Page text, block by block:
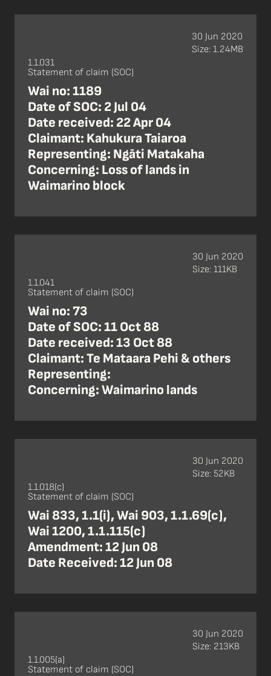
1.1.031
Statement of claim (SOC)
Wai no: 1189
Date of SOC: 2 Jul 04
Date received: 22 Apr 04
Claimant: Kahukura Taiaroa
Representing: Ngāti Matakaha
Concerning: Loss of lands in
Waimarino block
30 Jun 2020
Size: 1.24MB
1.1.041
Statement of claim (SOC)
Wai no: 73
Date of SOC: 11 Oct 88
Date received: 13 Oct 88
Claimant: Te Mataara Pehi & others
Representing:
Concerning: Waimarino lands
30 Jun 2020
Size: 111KB
1.1.018(c)
Statement of claim (SOC)
Wai 833, 1.1(i), Wai 903, 1.1.69(c),
Wai 1200, 1.1.115(c)
Amendment: 12 Jun 08
Date Received: 12 Jun 08
30 Jun 2020
Size: 52KB
1.1.005(a)
Statement of claim (SOC)
30 Jun 2020
Size: 213KB